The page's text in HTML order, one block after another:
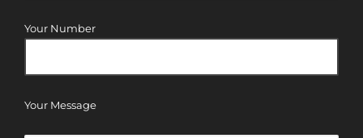
Your Number
Your Message